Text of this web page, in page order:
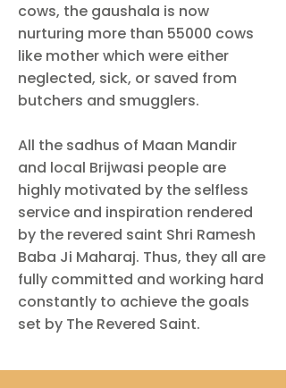
cows, the gaushala is now
nurturing more than 55000 cows
like mother which were either
neglected, sick, or saved from
butchers and smugglers.
All the sadhus of Maan Mandir
and local Brijwasi people are
highly motivated by the selfless
service and inspiration rendered
by the revered saint Shri Ramesh
Baba Ji Maharaj. Thus, they all are
fully committed and working hard
constantly to achieve the goals
set by The Revered Saint.